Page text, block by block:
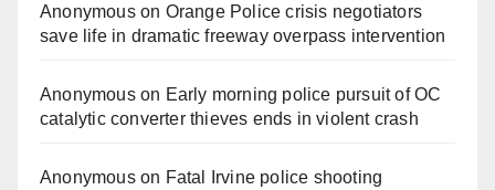
Anonymouson Orange Police crisis negotiators
save life in dramatic freeway overpass intervention
Anonymouson Early morning police pursuit of OC
catalytic converter thieves ends in violent crash
Anonymouson Fatal Irvine police shooting